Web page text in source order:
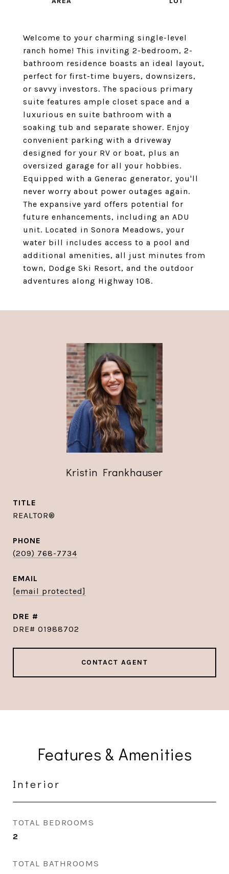
Welcome to your charming single-level
ranch home! This inviting 2-bedroom, 2-
bathroom residence boasts an ideal layout,
perfect for first-time buyers, downsizers,
or savvy investors. The spacious primary
suite features ample closet space and a
luxurious en suite bathroom with a
soaking tub and separate shower. Enjoy
convenient parking with a driveway
designed for your RV or boat, plus an
oversized garage for all your hobbies.
Equipped with a Generac generator, you'll
never worry about power outages again.
The expansive yard offers potential for
future enhancements, including an ADU
unit. Located in Sonora Meadows, your
water bill includes access to a pool and
additional amenities, all just minutes from
town, Dodge Ski Resort, and the outdoor
adventures along Highway 108.
Kristin Frankhauser
TITLE
REALTOR®
PHONE
(209) 768-7734
EMAIL
[email protected]
DRE #
DRE# 01988702
CONTACT AGENT
Features & Amenities
Interior
TOTAL BEDROOMS
2
TOTAL BATHROOMS